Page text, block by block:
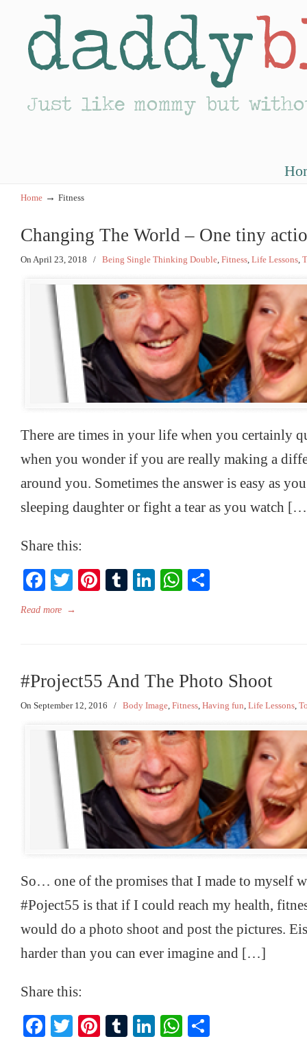
Home → Fitness
Changing The World – One tiny
On April 23, 2018 / Being Single Thinking Double, Fitness, Life Lessons,
There are times in your life when you certainly
when you wonder if you are really making a
around you. Sometimes the answer is easy as
sleeping daughter or fight a tear as you watch
Share this:
Facebook
TwitterPinterest
TumblrLinkedIn
WhatsApp
Read more →
#Project55 And The Photo Shoot
On September 12, 2016 / Body Image, Fitness, Having fun, Life Lessons,
So… one of the promises that I made to myself
#Poject55 is that if I could reach my health,
would do a photo shoot and post the pictures.
harder than you can ever imagine and […]
Share this:
Facebook
TwitterPinterest
TumblrLinkedIn
WhatsApp